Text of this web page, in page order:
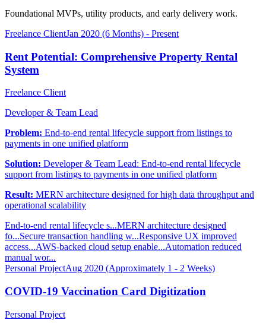
Foundational MVPs, utility products, and early delivery work.
Freelance ClientJan 2020 (6 Months) - Present
Rent Potential: Comprehensive Property Rental
System
Freelance Client
Developer & Team Lead
Problem: End-to-end rental lifecycle support from listings to
payments in one unified platform
Solution: Developer & Team Lead: End-to-end rental lifecycle
support from listings to payments in one unified platform
Result: MERN architecture designed for high data throughput and
operational scalability
End-to-end rental lifecycle s...MERN architecture designed
fo...Secure transaction handling w...Responsive UX improved
access...AWS-backed cloud setup enable...Automation reduced
manual wor...
Personal ProjectAug 2020 (Approximately 1 - 2 Weeks)
COVID-19 Vaccination Card Digitization
Personal Project